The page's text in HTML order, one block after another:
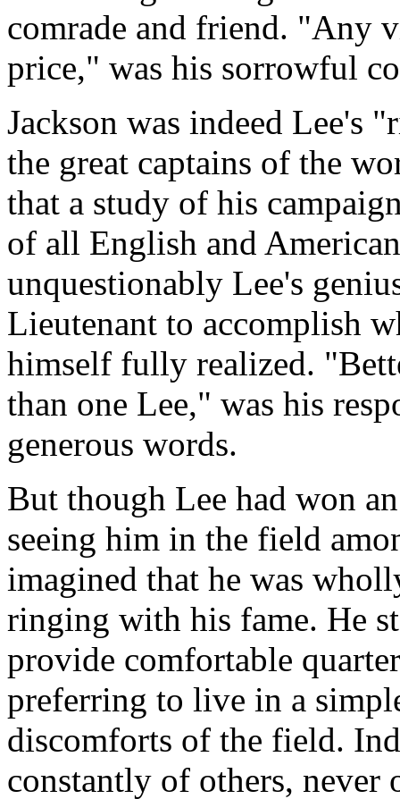
comrade and friend. "Any
price," was his sorrowful
Jackson was indeed Lee's
the great captains of the
that a study of his
of all English and
unquestionably Lee's
Lieutenant to accomplish
himself fully realized.
than one Lee," was his
generous words.
But though Lee had won
seeing him in the field
imagined that he was
ringing with his fame. He
provide comfortable
preferring to live in a
discomforts of the field.
constantly of others,